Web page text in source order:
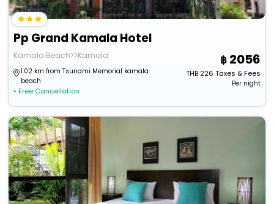
Pp Grand Kamala Hotel
Kamala Beach>>Kamala
1.02 km from Tsunami Memorial kamala
beach
• Free Cancellation
2056
THB226 Taxes & Fees
Per night